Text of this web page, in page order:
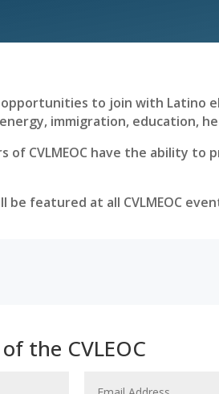
opportunities to join with Latino
immigration, education,
of CVLMEOC have the ability
be featured at all CVLMEOC
the CVLEOC